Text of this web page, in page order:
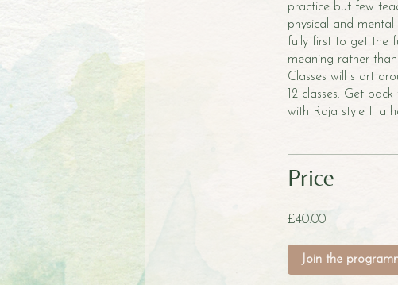
practice but few
physical and
fully first to get the
meaning rather
Classes will start
12 classes. Get
with Raja style
Price
£40.00
Join the